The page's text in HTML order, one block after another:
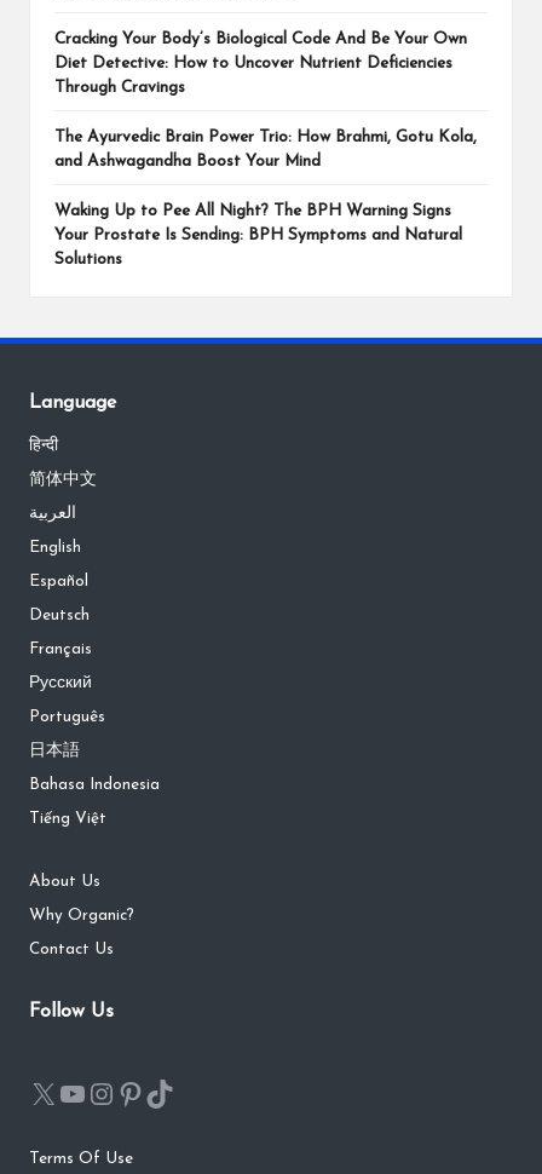
Cracking Your Body’s Biological Code And Be Your Own
Diet Detective: How to Uncover Nutrient Deficiencies
Through Cravings
The Ayurvedic Brain Power Trio: How Brahmi, Gotu Kola,
and Ashwagandha Boost Your Mind
Waking Up to Pee All Night? The BPH Warning Signs
Your Prostate Is Sending: BPH Symptoms and Natural
Solutions
Language
हिन्दी
简体中文
العربية
English
Español
Deutsch
Français
Русский
Português
日本語
Bahasa Indonesia
Tiếng Việt
About Us
Why Organic?
Contact Us
Follow Us
Terms Of Use